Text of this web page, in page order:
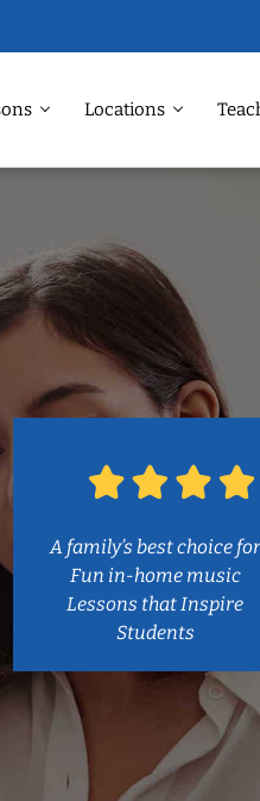
Locations
A family’s best choice for
Fun in-home music
Lessons that Inspire
Students